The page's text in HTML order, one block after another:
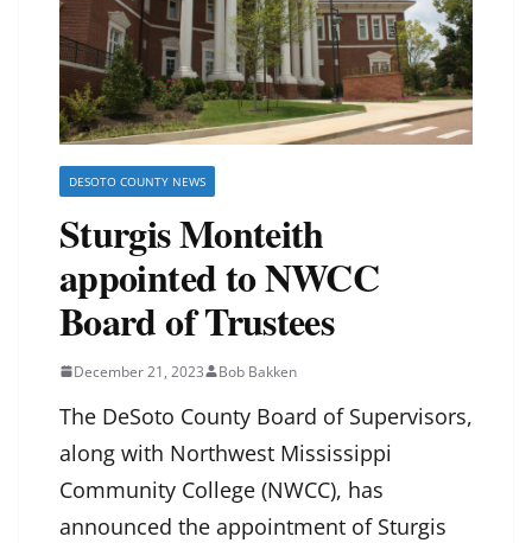
DESOTO COUNTY NEWS
Sturgis Monteith
appointed to NWCC
Board of Trustees
December 21, 2023 Bob Bakken
The DeSoto County Board of Supervisors,
along with Northwest Mississippi
Community College (NWCC), has
announced the appointment of Sturgis